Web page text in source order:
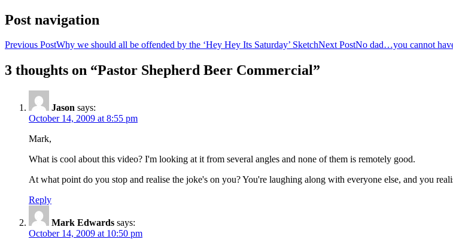
Post navigation
Previous PostWhy we should all be offended by the ‘Hey Hey Its Saturday’ SketchNext PostNo dad…you cannot
3 thoughts on “Pastor Shepherd Beer Commercial”
Jason says:
October 14, 2009 at 8:55 pm
Mark,
What is cool about this video? I'm looking at it from several angles and none of them is remotely good.
At what point do you stop and realise the joke's on you? You're laughing along with everyone else, and you
Reply
Mark Edwards says:
October 14, 2009 at 10:50 pm